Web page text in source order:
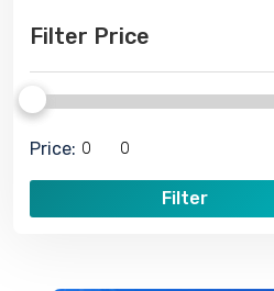
Filter Price
Price:
Filter